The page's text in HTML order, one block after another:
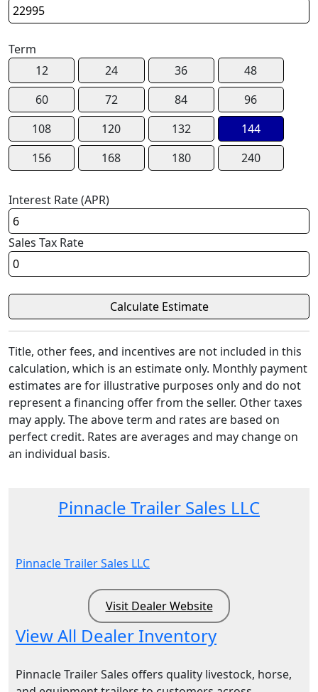
Term
12
24 36
48
60
72 84
96
108
120 132
144
156
168 180 240
Interest Rate (APR)
Sales Tax Rate
Title, other fees, and incentives are not included in this
calculation, which is an estimate only. Monthly payment
estimates are for illustrative purposes only and do not
represent a financing offer from the seller. Other taxes
may apply. The above term and rates are based on
perfect credit. Rates are averages and may change on
an individual basis.
Pinnacle Trailer Sales LLC
Pinnacle Trailer Sales LLC
Visit Dealer Website
View All Dealer Inventory
Pinnacle Trailer Sales offers quality livestock, horse,